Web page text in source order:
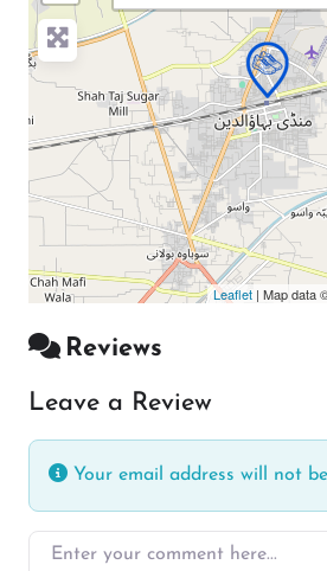
Leaflet | Map data
Reviews
Leave a Review
Your email address will not
Enter your comment here…